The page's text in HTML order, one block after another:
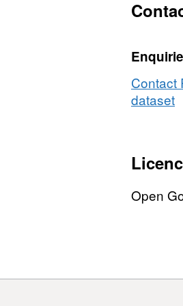
Contact
dataset
Open